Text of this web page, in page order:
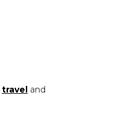
travel and